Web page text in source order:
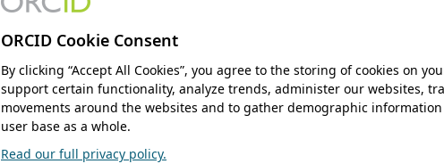
ORCID Cookie Consent
By clicking “Accept All Cookies”, you agree to the storing of cookies on
support certain functionality, analyze trends, administer our websites,
movements around the websites and to gather demographic
user base as a whole.
Read our full privacy policy.